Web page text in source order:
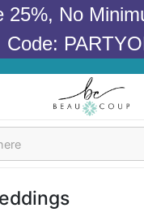
25%, No
Code: